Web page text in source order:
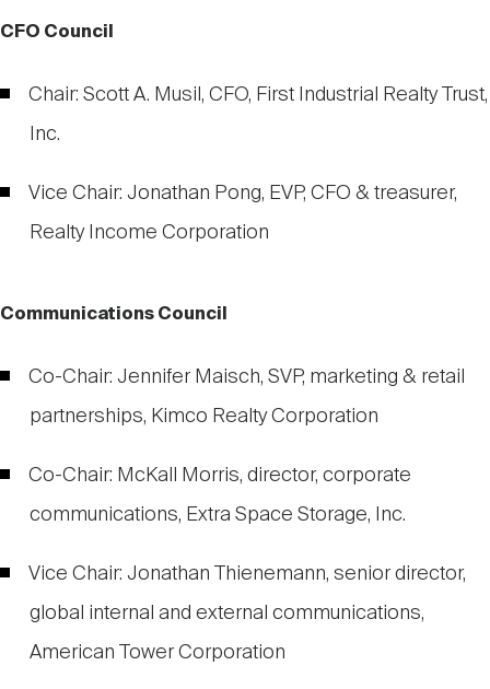
CFO Council
Chair: Scott A. Musil, CFO, First Industrial Realty Trust,
Inc.
Vice Chair: Jonathan Pong, EVP, CFO & treasurer,
Realty Income Corporation
Communications Council
Co-Chair: Jennifer Maisch, SVP, marketing & retail
partnerships, Kimco Realty Corporation
Co-Chair: McKall Morris, director, corporate
communications, Extra Space Storage, Inc.
Vice Chair: Jonathan Thienemann, senior director,
global internal and external communications,
American Tower Corporation